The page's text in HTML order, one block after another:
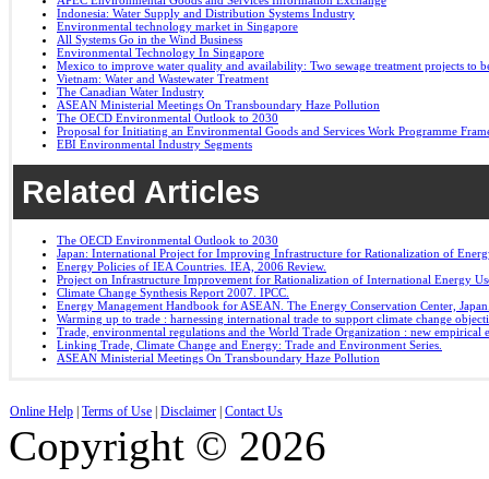
Indonesia: Water Supply and Distribution Systems Industry
Environmental technology market in Singapore
All Systems Go in the Wind Business
Environmental Technology In Singapore
Mexico to improve water quality and availability: Two sewage treatment projects to
Vietnam: Water and Wastewater Treatment
The Canadian Water Industry
ASEAN Ministerial Meetings On Transboundary Haze Pollution
The OECD Environmental Outlook to 2030
Proposal for Initiating an Environmental Goods and Services Work Programme
EBI Environmental Industry Segments
Related Articles
The OECD Environmental Outlook to 2030
Japan: International Project for Improving Infrastructure for Rationalization of
Energy Policies of IEA Countries. IEA, 2006 Review.
Project on Infrastructure Improvement for Rationalization of International Energy
Climate Change Synthesis Report 2007. IPCC.
Energy Management Handbook for ASEAN. The Energy Conservation Center,
Warming up to trade : harnessing international trade to support climate change
Trade, environmental regulations and the World Trade Organization : new empirical
Linking Trade, Climate Change and Energy: Trade and Environment Series.
ASEAN Ministerial Meetings On Transboundary Haze Pollution
Online Help Terms of Use Disclaimer Contact Us
Copyright © 2026